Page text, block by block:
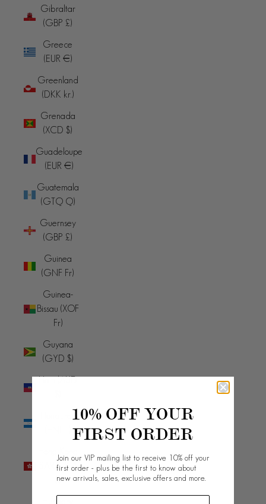
Gibraltar
(GBP £)
Greece
(EUR €)
Greenland
(DKK kr.)
Grenada
(XCD $)
Guadeloupe
(EUR €)
Guatemala
(GTQ Q)
Guernsey
(GBP £)
Guinea
(GNF Fr)
Guinea-
Bissau (XOF
Fr)
Guyana
(GYD $)
Haiti (AUD
SAR (HKD
$)
10% OFF YOUR
FIRST ORDER
Join our VIP mailing list to receive 10% off your
first order - plus be the first to know about
new arrivals, sales, exclusive offers and more.